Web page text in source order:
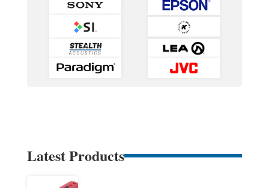
Latest Products